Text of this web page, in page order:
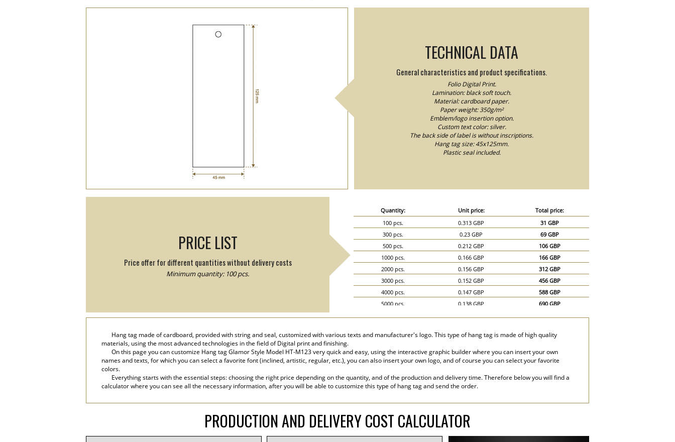
TECHNICAL DATA
General characteristics and product specifications.
Folio Digital Print.
Lamination: black soft touch.
Material: cardboard paper.
Paper weight: 350g/m²
Emblem/logo insertion option.
Custom text color: silver.
The back side of label is without inscriptions.
Hang tag size: 45x125mm.
Plastic seal included.
PRICE LIST
Price offer for different quantities without delivery costs
Minimum quantity: 100 pcs.
Quantity: Unit price:
Total price:
100 pcs.
0.313 GBP
31 GBP
300 pcs.
0.23 GBP
69 GBP
500 pcs.
0.212 GBP
106 GBP
1000 pcs.
0.166 GBP
166 GBP
2000 pcs.
0.156 GBP
312 GBP
3000 pcs.
0.152 GBP
456 GBP
4000 pcs.
0.147 GBP
588 GBP
5000 pcs.
0.138 GBP
690 GBP
8000 pcs.
0.115 GBP
920 GBP
9000 pcs.
0.11 GBP
990 GBP
10000 pcs.
0.101 GBP
1,010 GBP
20000 pcs.
0.083 GBP
Hang tag made of cardboard, provided with string and seal, customized with various texts and manufacturer's logo. This type of hang tag is made of high quality
materials, using the most advanced technologies in the field of Digital print and finishing.
On this page you can customize Hang tag Glamor Style Model HT-M123 very quick and easy, using the interactive graphic builder where you can insert your own
names and texts, for which you can select a favorite font (inclined, artistic, regular, etc.), you can also insert your own logo, and of course you can select your favorite
colors.
Everything starts with the essential steps: choosing the right price depending on the quantity, and of the production and delivery time. Therefore below you will find a
calculator where you can see all the necessary information, after you will be able to customize this type of hang tag and send the order.
PRODUCTION AND DELIVERY COST CALCULATOR